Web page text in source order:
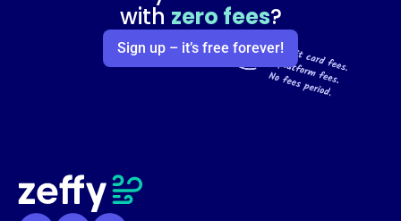
with zero fees?
Sign up – it’s free forever!